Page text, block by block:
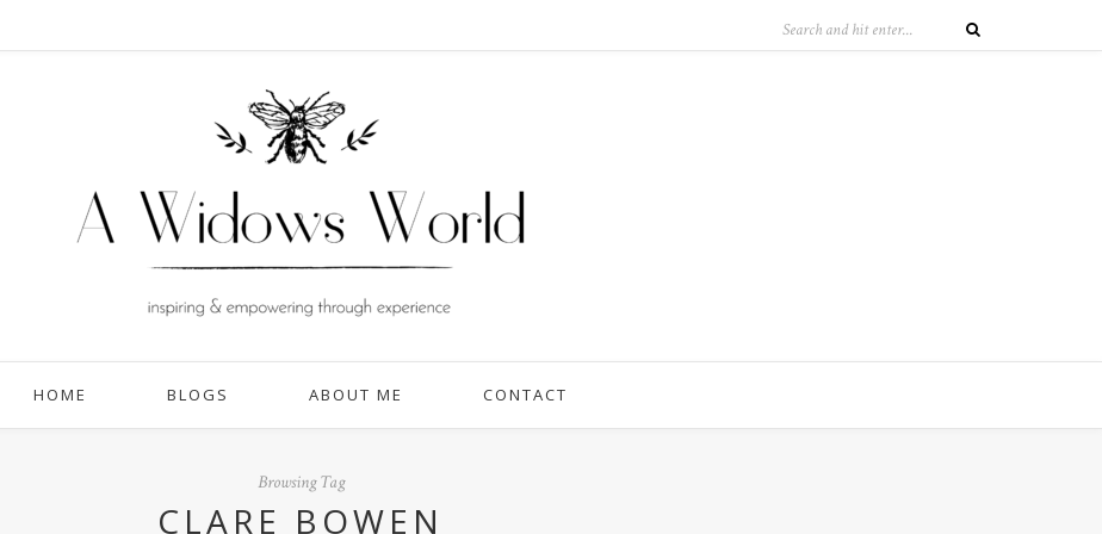
HOME BLOGS ABOUT ME CONTACT
Browsing Tag
CLARE BOWEN